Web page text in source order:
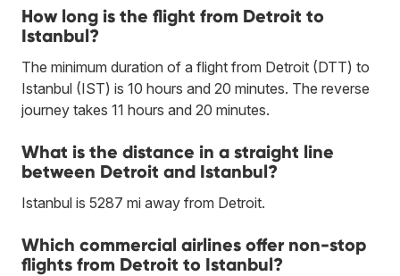
How long is the flight from Detroit to
Istanbul?
The minimum duration of a flight from Detroit (DTT) to
Istanbul (IST) is 10 hours and 20 minutes. The reverse
journey takes 11 hours and 20 minutes.
What is the distance in a straight line
between Detroit and Istanbul?
Istanbul is 5287 mi away from Detroit.
Which commercial airlines offer non-stop
flights from Detroit to Istanbul?